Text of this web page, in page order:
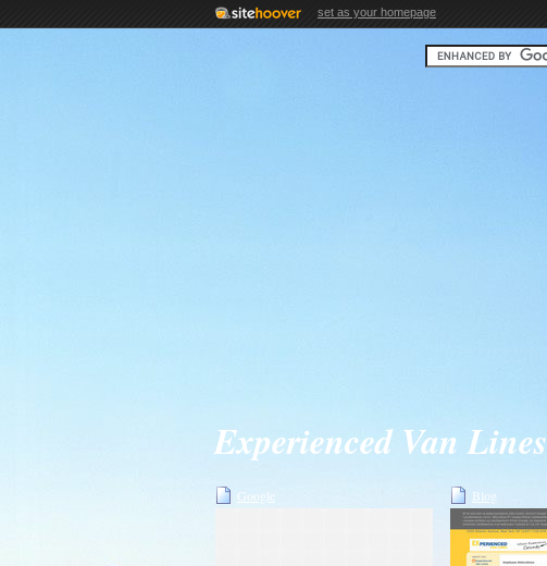
set as your homepage
Experienced Van Lines
Google Blog